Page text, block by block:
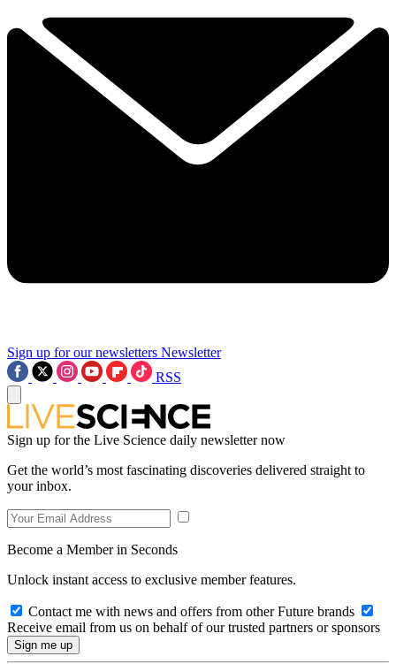
Sign up for our newsletters Newsletter
RSS
Sign up for the Live Science daily newsletter now
Get the world’s most fascinating discoveries delivered straight to
your inbox.
Become a Member in Seconds
Unlock instant access to exclusive member features.
Contact me with news and offers from other Future brands
Receive email from us on behalf of our trusted partners or sponsors